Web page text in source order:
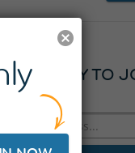
READY TO